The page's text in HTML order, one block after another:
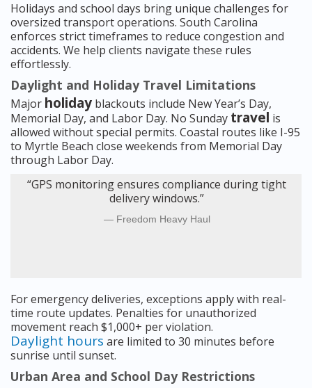
Holidays and school days bring unique challenges for
oversized transport operations. South Carolina
enforces strict timeframes to reduce congestion and
accidents. We help clients navigate these rules
effortlessly.
Daylight and Holiday Travel Limitations
Major holiday blackouts include New Year’s Day,
Memorial Day, and Labor Day. No Sunday travel is
allowed without special permits. Coastal routes like I-95
to Myrtle Beach close weekends from Memorial Day
through Labor Day.
“GPS monitoring ensures compliance during tight
delivery windows.”
Freedom Heavy Haul
For emergency deliveries, exceptions apply with real-
time route updates. Penalties for unauthorized
movement reach $1,000+ per violation.
Daylight hours are limited to 30 minutes before
sunrise until sunset.
Urban Area and School Day Restrictions